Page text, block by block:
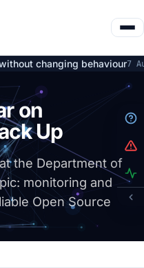
changing behaviour7 Aug
AND BACK UP
on
Up
the Department of
monitoring and
Open Source